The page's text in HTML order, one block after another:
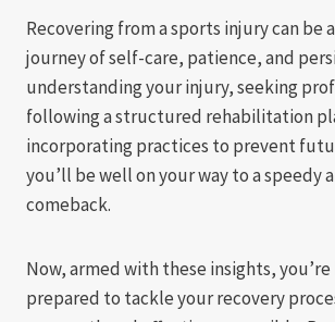
Recovering from a sports injury can be
journey of self-care, patience, and
understanding your injury, seeking
following a structured rehabilitation
incorporating practices to prevent
you’ll be well on your way to a speedy
comeback.
Now, armed with these insights,
prepared to tackle your recovery